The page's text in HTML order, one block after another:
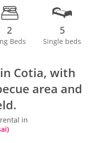
2
Beds
5
Single beds
Cotia, with
area and
in